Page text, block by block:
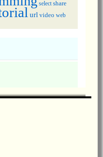
select share
url video web